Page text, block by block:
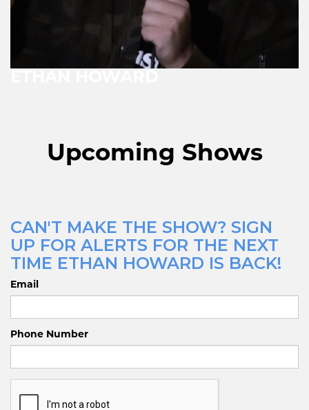
Upcoming Shows
CAN'T MAKE THE SHOW? SIGN
UP FOR ALERTS FOR THE NEXT
TIME ETHAN HOWARD IS BACK!
Email
Phone Number